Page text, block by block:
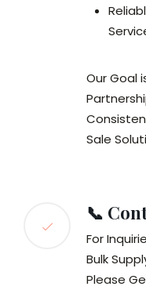
Our Goal
Sale
📞
For
Bulk
Please